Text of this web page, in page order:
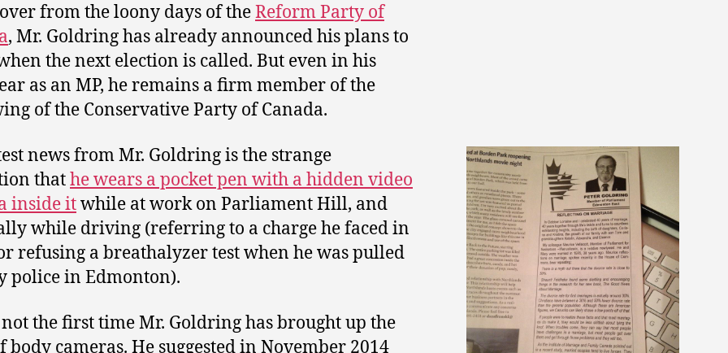
from the loony days of theReform Party of
, Mr. Goldring has already announced his plans to
the next election is called. But even in his
as an MP, he remains a firm member of the
of the Conservative Party of Canada.
news from Mr. Goldring is the strange
thathe wears a pocket pen with a hidden video
inside itwhile at work on Parliament Hill, and
while driving (referring to a charge he faced in
refusing a breathalyzer test when he was pulled
police in Edmonton).
the first time Mr. Goldring has brought up the
body cameras. He suggested in November 2014